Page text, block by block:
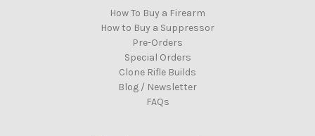
How To Buy a Firearm
How to Buy a Suppressor
Pre-Orders
Special Orders
Clone Rifle Builds
Blog / Newsletter
FAQs